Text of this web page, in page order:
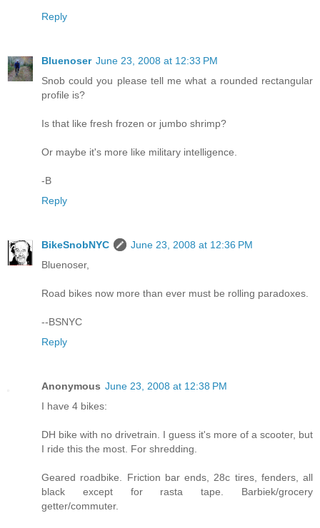
Reply
Bluenoser June 23, 2008 at 12:33 PM
Snob could you please tell me what a rounded rectangular
profile is?
Is that like fresh frozen or jumbo shrimp?
Or maybe it's more like military intelligence.
-B
Reply
BikeSnobNYC
June 23, 2008 at 12:36 PM
Bluenoser,
Road bikes now more than ever must be rolling paradoxes.
--BSNYC
Reply
Anonymous June 23, 2008 at 12:38 PM
I have 4 bikes:
DH bike with no drivetrain. I guess it's more of a scooter, but
I ride this the most. For shredding.
Geared roadbike. Friction bar ends, 28c tires, fenders, all
black except for rasta tape. Barbiek/grocery
getter/commuter.